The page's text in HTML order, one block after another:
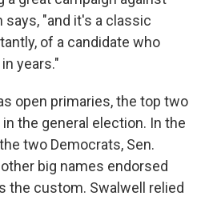
says, "and it's a classic
of a candidate who
years."
open primaries, the top two
the general election. In the
two Democrats, Sen.
big names endorsed
the custom. Swalwell relied